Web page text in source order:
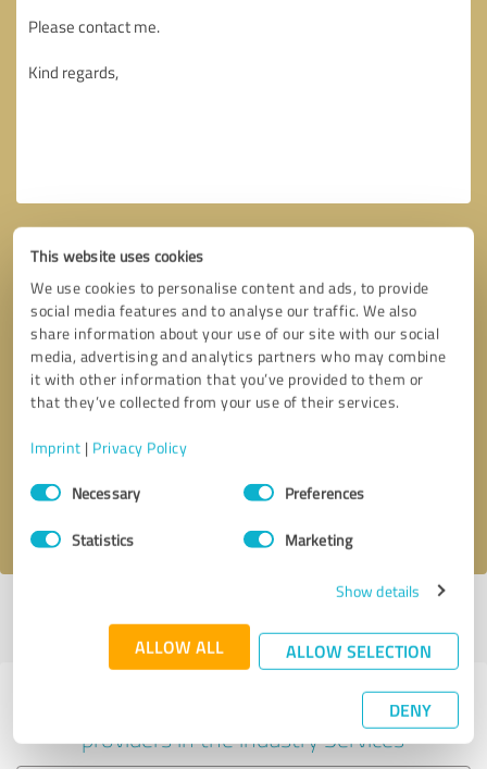
This website uses cookies
We use cookies to personalise content and ads, to provide
social media features and to analyse our traffic. We also
share information about your use of our site with our social
media, advertising and analytics partners who may combine
it with other information that you’ve provided to them or
that they’ve collected from your use of their services.
Imprint | Privacy Policy
Consent
SelectionNecessary Preferences
Statistics Marketing
Show details
ALLOW ALL ALLOW SELECTION
DENY
Callback request * required fields
profile
Experiences with other service
providers in the industry Services